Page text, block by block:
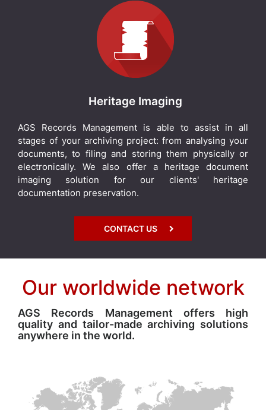
Heritage Imaging
AGS Records Management is able to assist in all
stages of your archiving project: from analysing your
documents, to filing and storing them physically or
electronically. We also offer a heritage document
imaging solution for our clients' heritage
documentation preservation.
CONTACT US
Our worldwide network
AGS Records Management offers high
quality and tailor-made archiving solutions
anywhere in the world.